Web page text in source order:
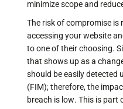
minimize scope and
The risk of compromise is
accessing your website
to one of their choosing.
that shows up as a
should be easily detected
(FIM); therefore, the
breach is low. This is part